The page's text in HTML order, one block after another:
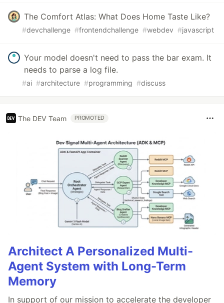
The Comfort Atlas: What Does Home Taste Like?
#devchallenge #frontendchallenge #webdev #javascript
Your model doesn't need to pass the bar exam. It
needs to parse a log file.
#ai #architecture #programming #discuss
The DEV Team PROMOTED
Architect A Personalized Multi-
Agent System with Long-Term
Memory
In support of our mission to accelerate the developer